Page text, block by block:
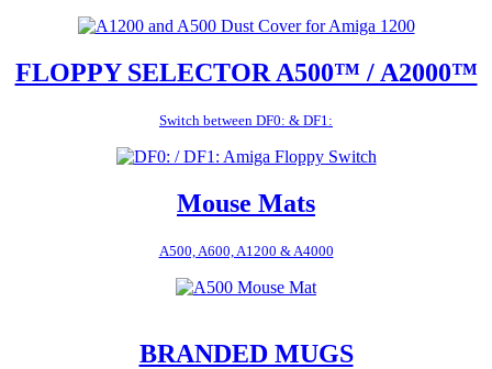
FLOPPY SELECTOR A500™ / A2000™
Switch between DF0: & DF1:
Mouse Mats
A500, A600, A1200 & A4000
BRANDED MUGS